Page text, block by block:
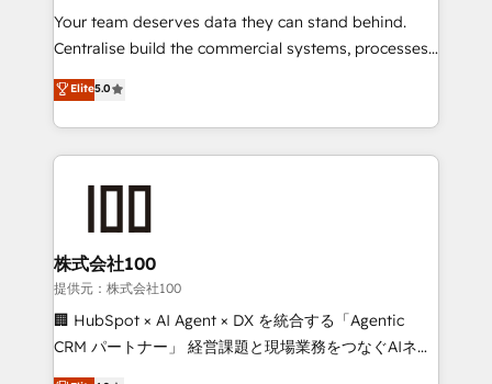
services that turn AI into useful business workflows.
We support HubSpot implementation, onboarding,
architecture, RevOps process design, Salesforce
migrations and integrations, automation, reporting,
enterprise organizations that have outgrown basic
CRM setup and need a long-term partner with
strategic guidance and deep technical expertise.
Your team deserves data they can stand behind.
Centralise build the commercial systems, processes
and HubSpot foundations that turn your CRM from a
liability, into the source of truth that your entire
organisation can confidently stand behind. We are
an Elite Partner built on one belief: technology is
consultants care as much about outcomes as our
clients do. Working with 200+ mid-market B2B
businesses has taught us exactly where things break.
Where forecasts fall apart. Where marketing and
sales lose alignment. A CRO needs forecasting
Elite5.0
株式会社100
提供元：株式会社100
🏢 HubSpot × AI Agent × DX を統合する「Agentic
CRM パートナー」 経営課題と現場業務をつなぐAIネイ
ティブ・エージェンシーとして、HubSpot Eliteの実装